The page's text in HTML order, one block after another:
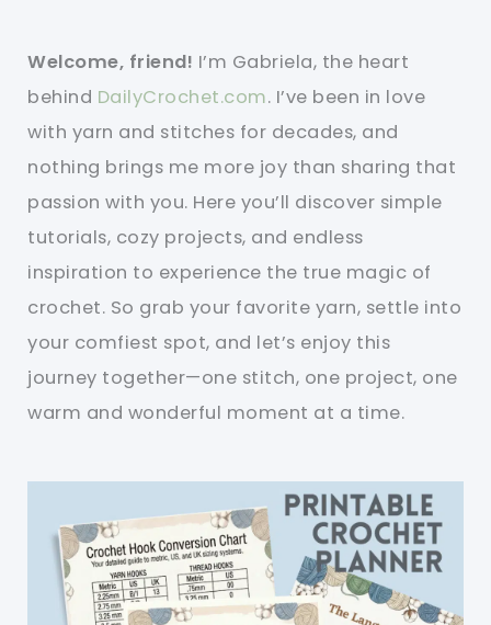
Welcome, friend! I’m Gabriela, the heart
behind DailyCrochet.com. I’ve been in love
with yarn and stitches for decades, and
nothing brings me more joy than sharing that
passion with you. Here you’ll discover simple
tutorials, cozy projects, and endless
inspiration to experience the true magic of
crochet. So grab your favorite yarn, settle into
your comfiest spot, and let’s enjoy this
journey together—one stitch, one project, one
warm and wonderful moment at a time.